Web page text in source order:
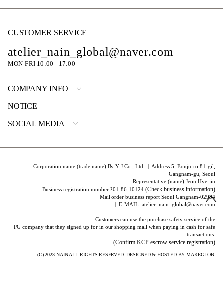
CUSTOMER SERVICE
atelier_nain_global@naver.com
MON-FRI 10:00 - 17:00
COMPANY INFO
NOTICE
SOCIAL MEDIA
Corporation name (trade name) By Y J Co., Ltd. | Address 5, Eonju-ro 81-gil,
Gangnam-gu, Seoul
Representative (name) Jeon Hye-jin
Business registration number 201-86-10124(Check business information)
Mail order business report Seoul Gangnam-02934
| E-MAIL: atelier_nain_global@naver.com
Customers can use the purchase safety service of the
PG company that they signed up for in our shopping mall when paying in cash for safe
transactions.
(Confirm KCP escrow service registration)
(C) 2023 NAINALL RIGHTS RESERVED. DESIGNED & HOSTED BYMAKEGLOB.